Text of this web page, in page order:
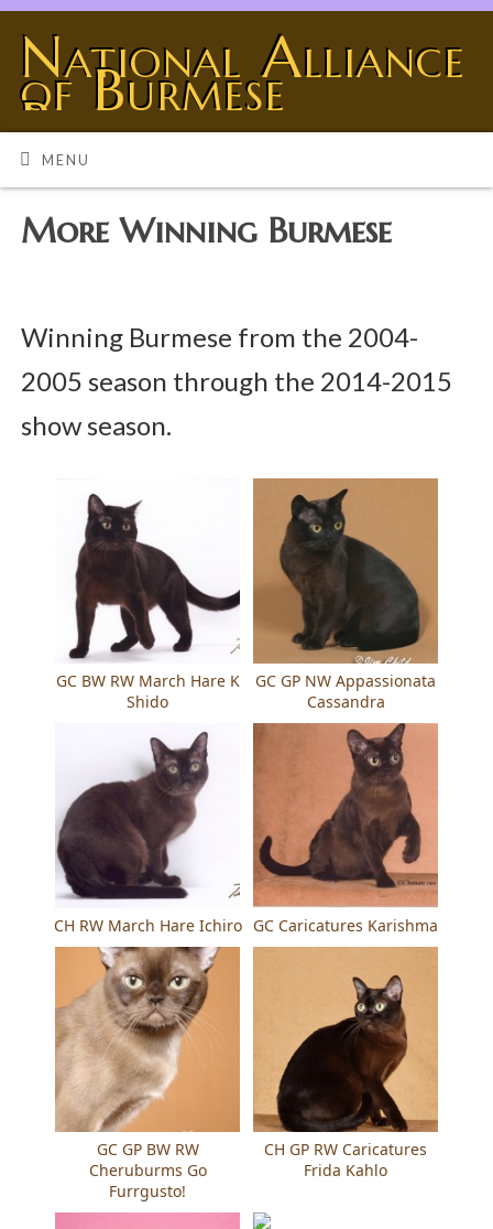
National Alliance
of Burmese
Breeders
BURMESE - THE UNIVERSE SHOWING OFF
MENU
More Winning Burmese
Winning Burmese from the 2004-
2005 season through the 2014-2015
show season.
GC BW RW March Hare K
Shido
GC GP NW Appassionata
Cassandra
CH RW March Hare Ichiro GC Caricatures Karishma
GC GP BW RW
Cheruburms Go
Furrgusto!
CH GP RW Caricatures
Frida Kahlo